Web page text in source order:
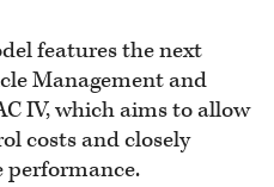
features the next
Management and
IV, which aims to allow
costs and closely